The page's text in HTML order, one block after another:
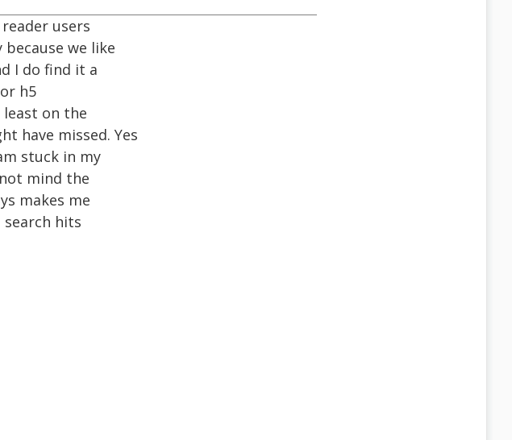
users
we like
I do find it a
h5
on the
have missed. Yes
stuck in my
mind the
makes me
hits